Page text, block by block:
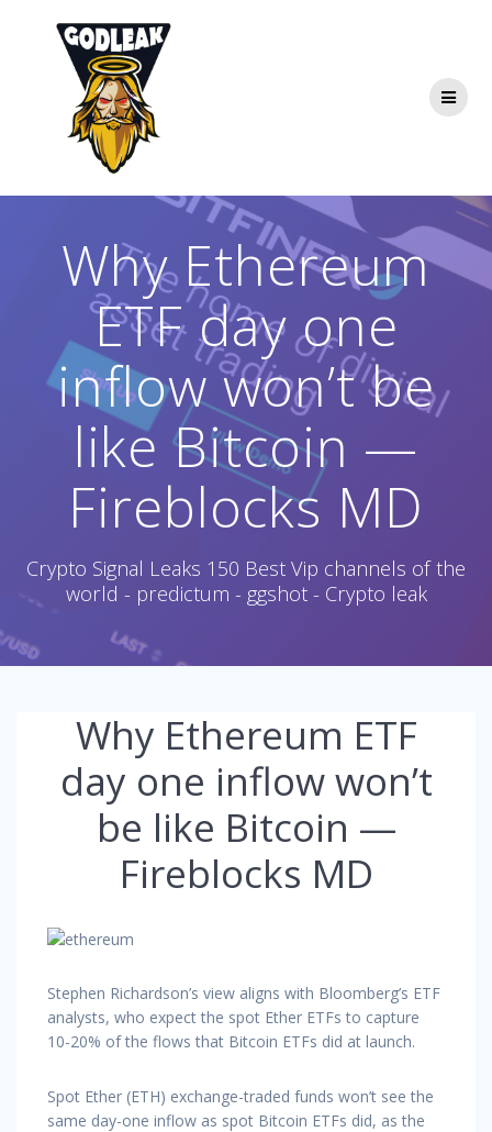
Why Ethereum
ETF day one
inflow won’t be
like Bitcoin —
Fireblocks MD
Crypto Signal Leaks 150 Best Vip channels of the
world - predictum - ggshot - Crypto leak
Why Ethereum ETF
day one inflow won’t
be like Bitcoin —
Fireblocks MD
Stephen Richardson’s view aligns with Bloomberg’s ETF
analysts, who expect the spot Ether ETFs to capture
10-20% of the flows that Bitcoin ETFs did at launch.
Spot Ether (ETH) exchange-traded funds won’t see the
same day-one inflow as spot Bitcoin ETFs did, as the